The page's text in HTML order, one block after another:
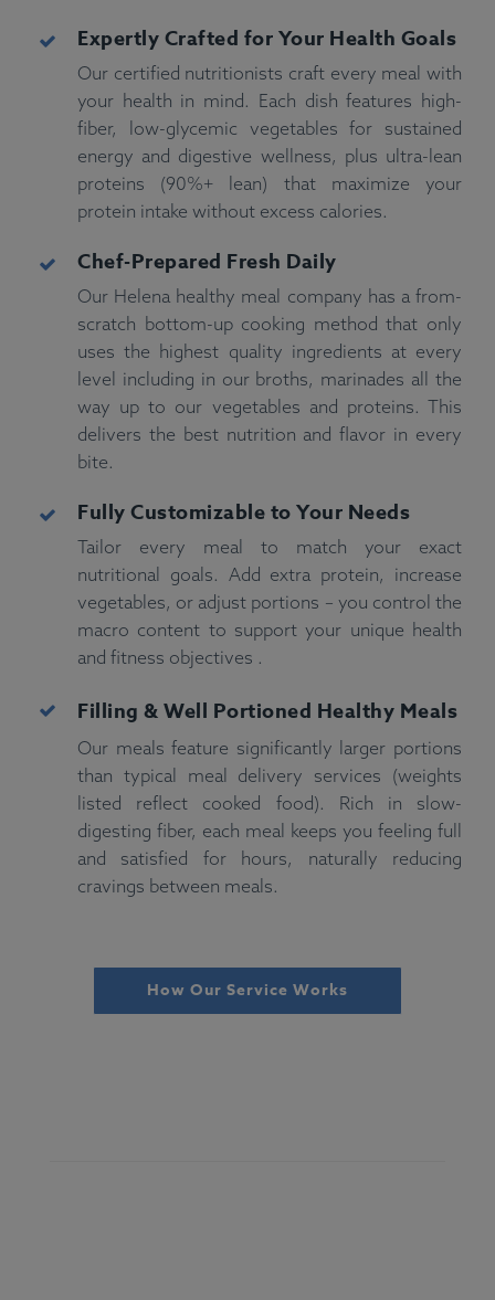
Expertly Crafted for Your Health Goals
Our certified nutritionists craft every meal with
your health in mind. Each dish features high-
fiber, low-glycemic vegetables for sustained
energy and digestive wellness, plus ultra-lean
proteins (90%+ lean) that maximize your
protein intake without excess calories.
Chef-Prepared Fresh Daily
Our Helena healthy meal company has a from-
scratch bottom-up cooking method that only
uses the highest quality ingredients at every
level including in our broths, marinades all the
way up to our vegetables and proteins. This
delivers the best nutrition and flavor in every
bite.
Fully Customizable to Your Needs
Tailor every meal to match your exact
nutritional goals. Add extra protein, increase
vegetables, or adjust portions – you control the
macro content to support your unique health
and fitness objectives .
Filling & Well Portioned Healthy Meals
Our meals feature significantly larger portions
than typical meal delivery services (weights
listed reflect cooked food). Rich in slow-
digesting fiber, each meal keeps you feeling full
and satisfied for hours, naturally reducing
cravings between meals.
How Our Service Works